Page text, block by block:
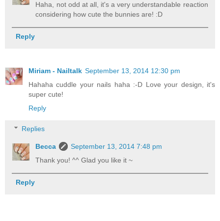
Haha, not odd at all, it's a very understandable reaction
considering how cute the bunnies are! :D
Reply
Miriam - Nailtalk September 13, 2014 12:30 pm
Hahaha cuddle your nails haha :-D Love your design, it's
super cute!
Reply
Replies
Becca
September 13, 2014 7:48 pm
Thank you! ^^ Glad you like it ~
Reply